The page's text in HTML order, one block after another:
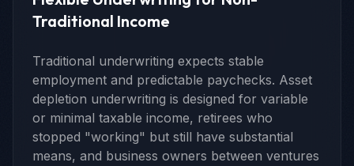
Traditional Income
Traditional underwriting expects stable
employment and predictable paychecks. Asset
depletion underwriting is designed for variable
or minimal taxable income, retirees who
stopped "working" but still have substantial
means, and business owners between ventures